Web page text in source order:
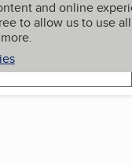
and online
to allow us to use all
My BBB